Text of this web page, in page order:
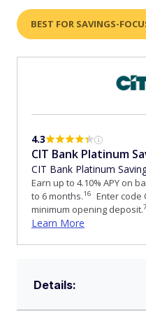
BEST FOR SAVINGS-
4.3
CIT Bank Platinum
CIT Bank Platinum
Earn up to 4.10% APY on
to 6 months.16
Enter code
minimum opening deposit.7
Learn More
Details: